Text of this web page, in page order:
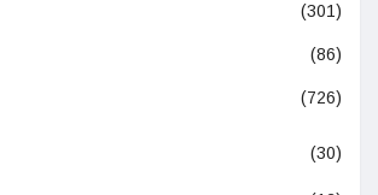
(301)
(86)
(726)
(30)